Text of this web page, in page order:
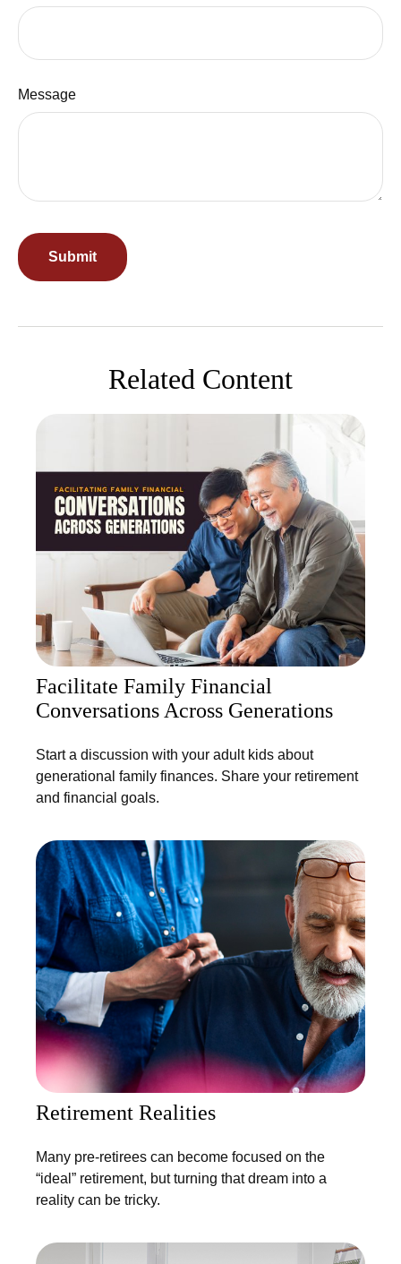
Message
Related Content
Facilitate Family Financial
Conversations Across Generations
Start a discussion with your adult kids about
generational family finances. Share your retirement
and financial goals.
Retirement Realities
Many pre-retirees can become focused on the
“ideal” retirement, but turning that dream into a
reality can be tricky.